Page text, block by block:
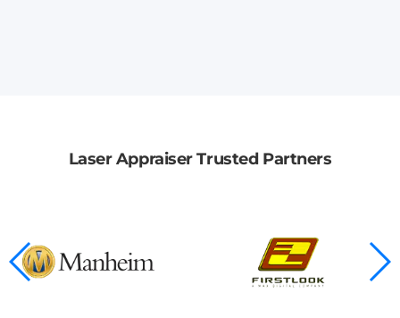
Laser Appraiser Trusted Partners